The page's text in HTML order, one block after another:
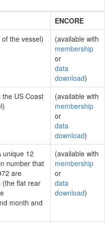
ENCORE
the vessel)
(available with
membership
or
data
download)
the US Coast
(available with
membership
or
data
download)
12
number that
are
(the flat rear
month and
(available with
membership
or
data
download)